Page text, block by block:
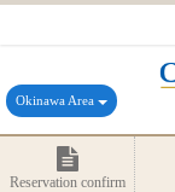
Okinawa Area
Reservation confirm